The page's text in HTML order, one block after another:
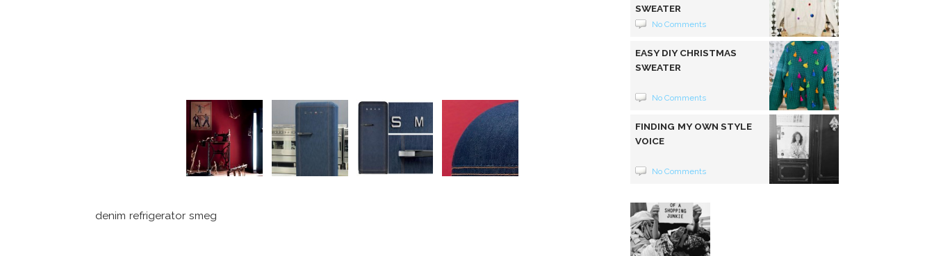
denim refrigerator smeg
SWEATER
No Comments
EASY DIY CHRISTMAS
SWEATER
No Comments
FINDING MY OWN STYLE
VOICE
No Comments